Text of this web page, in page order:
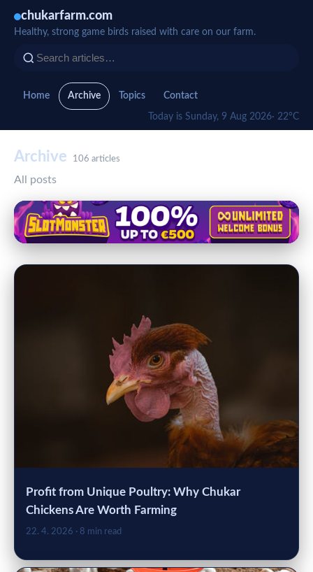
chukarfarm.com
Healthy, strong game birds raised with care on our farm.
Home Archive Topics Contact
Today is Sunday, 9 Aug 2026· 22°C
Archive 106 articles
All posts
Profit from Unique Poultry: Why Chukar
Chickens Are Worth Farming
22. 4. 2026 · 8 min read